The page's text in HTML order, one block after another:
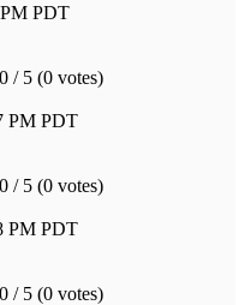
PDT
/ 5 (0 votes)
PM PDT
/ 5 (0 votes)
PM PDT
/ 5 (0 votes)